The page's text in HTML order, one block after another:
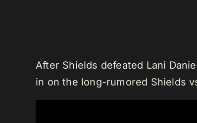
After Shields defeated Lani
in on the long-rumored Shields